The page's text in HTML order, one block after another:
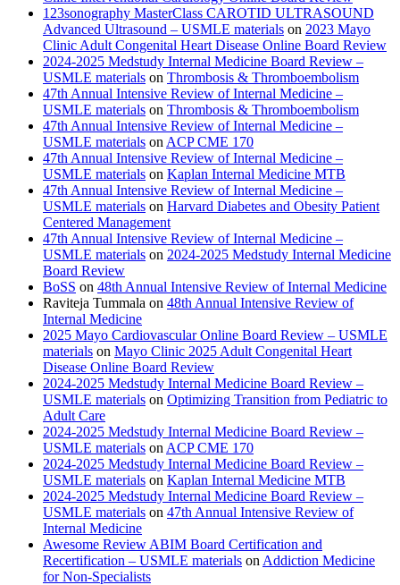
123sonography MasterClass CAROTID ULTRASOUND
Advanced Ultrasound – USMLE materials on 2023 Mayo
Clinic Adult Congenital Heart Disease Online Board Review
2024-2025 Medstudy Internal Medicine Board Review –
USMLE materials on Thrombosis & Thromboembolism
47th Annual Intensive Review of Internal Medicine –
USMLE materials on Thrombosis & Thromboembolism
47th Annual Intensive Review of Internal Medicine –
USMLE materials on ACP CME 170
47th Annual Intensive Review of Internal Medicine –
USMLE materials on Kaplan Internal Medicine MTB
47th Annual Intensive Review of Internal Medicine –
USMLE materials on Harvard Diabetes and Obesity Patient
Centered Management
47th Annual Intensive Review of Internal Medicine –
USMLE materials on 2024-2025 Medstudy Internal Medicine
Board Review
BoSS on 48th Annual Intensive Review of Internal Medicine
Raviteja Tummala on 48th Annual Intensive Review of
Internal Medicine
2025 Mayo Cardiovascular Online Board Review – USMLE
materials on Mayo Clinic 2025 Adult Congenital Heart
Disease Online Board Review
2024-2025 Medstudy Internal Medicine Board Review –
USMLE materials on Optimizing Transition from Pediatric to
Adult Care
2024-2025 Medstudy Internal Medicine Board Review –
USMLE materials on ACP CME 170
2024-2025 Medstudy Internal Medicine Board Review –
USMLE materials on Kaplan Internal Medicine MTB
2024-2025 Medstudy Internal Medicine Board Review –
USMLE materials on 47th Annual Intensive Review of
Internal Medicine
Awesome Review ABIM Board Certification and
Recertification – USMLE materials on Addiction Medicine
for Non-Specialists